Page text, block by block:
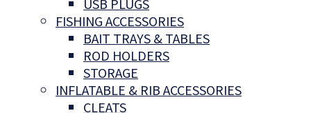
FISHING ACCESSORIES
BAIT TRAYS & TABLES
ROD HOLDERS
STORAGE
INFLATABLE & RIB ACCESSORIES
CLEATS